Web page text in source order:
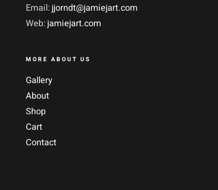
Email:jjorndt@jamiejart.com
Web:jamiejart.com
MORE ABOUT US
Gallery
About
Shop
Cart
Contact